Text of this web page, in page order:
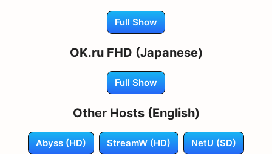
Full Show
OK.ru FHD (Japanese)
Full Show
Other Hosts (English)
Abyss (HD) StreamW (HD) NetU (SD)